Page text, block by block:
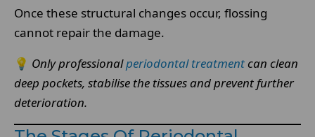
Once these structural changes occur, flossing
cannot repair the damage.
💡 Only professionalperiodontal treatmentcan clean
deep pockets, stabilise the tissues and prevent further
deterioration.